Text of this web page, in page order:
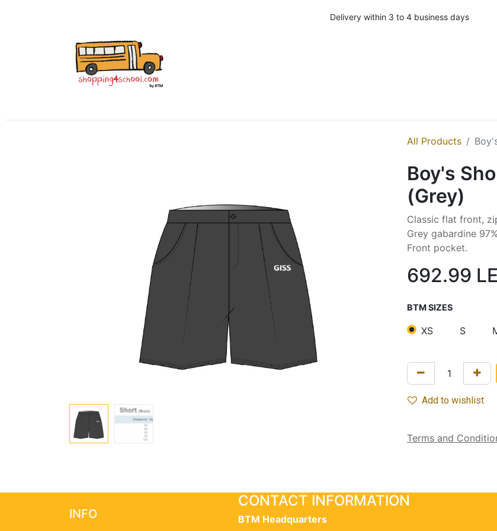
Delivery within 3 to 4 business days
All Products
Boy's
(Grey)
Classic flat front,
Grey gabardine
Front pocket.
692.99 LE
BTM SIZES
XS S
Add to wishlist
Terms and
INFO
CONTACT INFORMATION
BTM Headquarters